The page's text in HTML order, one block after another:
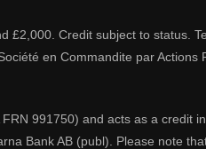
Credit subject to status.
en Commandite par Actions
991750) and acts as a credit
Bank AB (publ). Please note